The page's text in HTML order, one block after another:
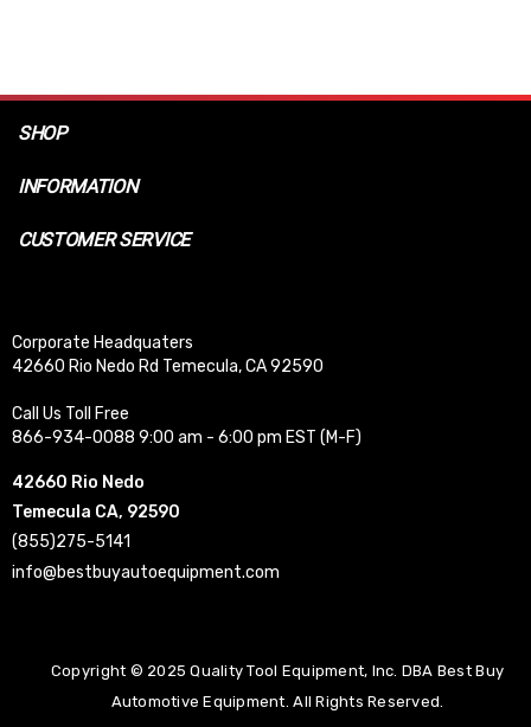
SHOP
INFORMATION
CUSTOMER SERVICE
Corporate Headquaters
42660 Rio Nedo Rd Temecula, CA 92590
Call Us Toll Free
866-934-0088 9:00 am - 6:00 pm EST (M-F)
42660 Rio Nedo
Temecula CA, 92590
(855)275-5141
info@bestbuyautoequipment.com
Copyright © 2025 Quality Tool Equipment, Inc. DBA Best Buy
Automotive Equipment. All Rights Reserved.